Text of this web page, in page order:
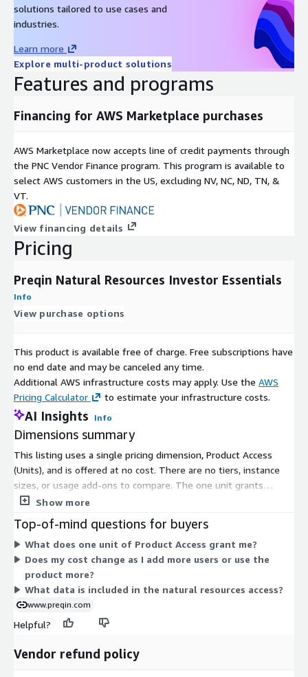
Fund Manager:
FIRM ID
Unique firm identifier
CURRENC
Y
Currency the firm operates in
NAME
Name of firm
COUNTR
Y
Country firm's main office is based in
REGION
Region firm's main office is based in
ADDRESS Address lines 1 and 2
STATE/C
State or county of the firm's main office
ZIP
Zip code/post code of the firm's main office
WEBSITE
Website of the firm
Type of firm
EST
Year firm was established
ABOUT
About description of the firm
(CURR
MN)
Assets under management in local currency in
millions
AUM
(USD MN)
Assets under management in USD Currency in
millions
AUM
(EUR MN)
Assets under management in EUR Currency in
millions
ESG
TRANSP
ARENCY
Fund Manager ESG Transperancy rating. Derived by
ESG Core Data Disclosed divided by Total ESG Core
data points
Fund:
Field
Description
FUND ID
FIRM ID
NAME
Name of fund
solutions tailored to use cases and
industries.
Learn more
Explore multi-product solutions
Features and programs
Financing for AWS Marketplace purchases
AWS Marketplace now accepts line of credit payments through
the PNC Vendor Finance program. This program is available to
select AWS customers in the US, excluding NV, NC, ND, TN, &
VT.
View financing details
Pricing
Preqin Natural Resources Investor Essentials
Info
View purchase options
This product is available free of charge. Free subscriptions have
no end date and may be canceled any time.
Additional AWS infrastructure costs may apply. Use the AWS
Pricing Calculator
to estimate your infrastructure costs.
AI Insights Info
Dimensions summary
This listing uses a single pricing dimension, Product Access
(Units), and is offered at no cost. There are no tiers, instance
sizes, or usage add-ons to compare. The one unit grants
subscriber access to the natural resources dataset, analytics,
is nothing that scales up or down by quantity or term. You get
access under one flat structure covering natural resources
investors, funds, performance data, fund managers, and service
providers.
Show more
Top-of-mind questions for buyers
What does one unit of Product Access grant me?
Does my cost change as I add more users or use the
product more?
What data is included in the natural resources access?
www.preqin.com
Helpful?
Vendor refund policy